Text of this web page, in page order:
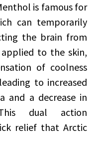
is famous for
can temporarily
the brain from
to the skin,
of coolness
to increased
and a decrease in
dual action
relief that Arctic